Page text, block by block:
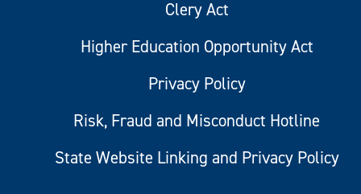
Clery Act
Higher Education Opportunity Act
Privacy Policy
Risk, Fraud and Misconduct Hotline
State Website Linking and Privacy Policy